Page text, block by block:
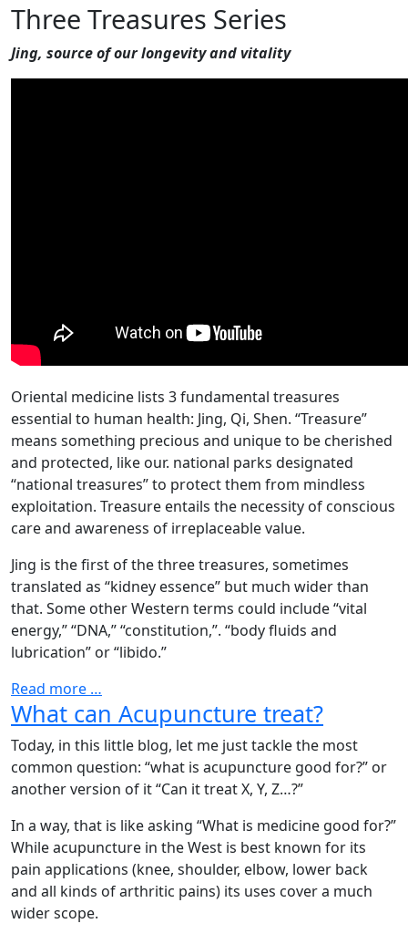
Three Treasures Series
Jing, source of our longevity and vitality
Oriental medicine lists 3 fundamental treasures
essential to human health: Jing, Qi, Shen. “Treasure”
means something precious and unique to be cherished
and protected, like our. national parks designated
“national treasures” to protect them from mindless
exploitation. Treasure entails the necessity of conscious
care and awareness of irreplaceable value.
Jing is the first of the three treasures, sometimes
translated as “kidney essence” but much wider than
that. Some other Western terms could include “vital
energy,” “DNA,” “constitution,”. “body fluids and
lubrication” or “libido.”
Read more …
What can Acupuncture treat?
Today, in this little blog, let me just tackle the most
common question: “what is acupuncture good for?” or
another version of it “Can it treat X, Y, Z…?”
In a way, that is like asking “What is medicine good for?”
While acupuncture in the West is best known for its
pain applications (knee, shoulder, elbow, lower back
and all kinds of arthritic pains) its uses cover a much
wider scope.